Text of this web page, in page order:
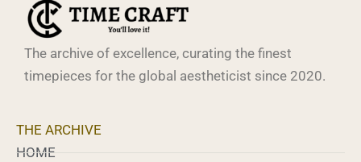
The archive of excellence, curating the finest
timepieces for the global aestheticist since 2020.
THE ARCHIVE
HOME